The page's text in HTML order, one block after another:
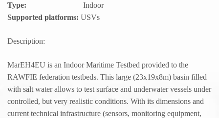
Type: Indoor
Supported platforms: USVs
Description:
MarEH4EU is an Indoor Maritime Testbed provided to the
RAWFIE federation testbeds. This large (23x19x8m) basin filled
with salt water allows to test surface and underwater vessels under
controlled, but very realistic conditions. With its dimensions and
current technical infrastructure (sensors, monitoring equipment,